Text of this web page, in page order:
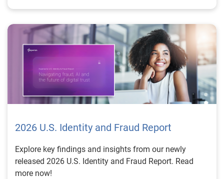
2026 U.S. Identity and Fraud Report
Explore key findings and insights from our newly
released 2026 U.S. Identity and Fraud Report. Read
more now!